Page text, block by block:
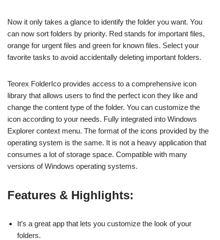
Now it only takes a glance to identify the folder you want. You
can now sort folders by priority. Red stands for important files,
orange for urgent files and green for known files. Select your
favorite tasks to avoid accidentally deleting important folders.
Teorex FolderIco provides access to a comprehensive icon
library that allows users to find the perfect icon they like and
change the content type of the folder. You can customize the
icon according to your needs. Fully integrated into Windows
Explorer context menu. The format of the icons provided by the
operating system is the same. It is not a heavy application that
consumes a lot of storage space. Compatible with many
versions of Windows operating systems.
Features & Highlights:
It’s a great app that lets you customize the look of your
folders.